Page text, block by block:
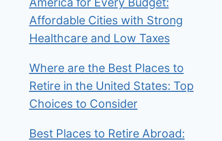
Affordable Cities with Strong
Healthcare and Low Taxes
Where are the Best Places to
Retire in the United States: Top
Choices to Consider
Best Places to Retire Abroad: